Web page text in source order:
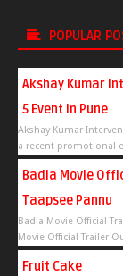
POPULAR
Akshay Kumar
5 Event in Pune
Akshay Kumar
a recent promotional
Badla Movie
Taapsee Pannu
Badla Movie Official
Movie Official Trailer
Fruit Cake